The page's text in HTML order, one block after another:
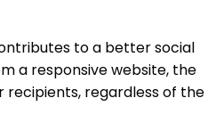
to a better social
a responsive website, the
recipients, regardless of the